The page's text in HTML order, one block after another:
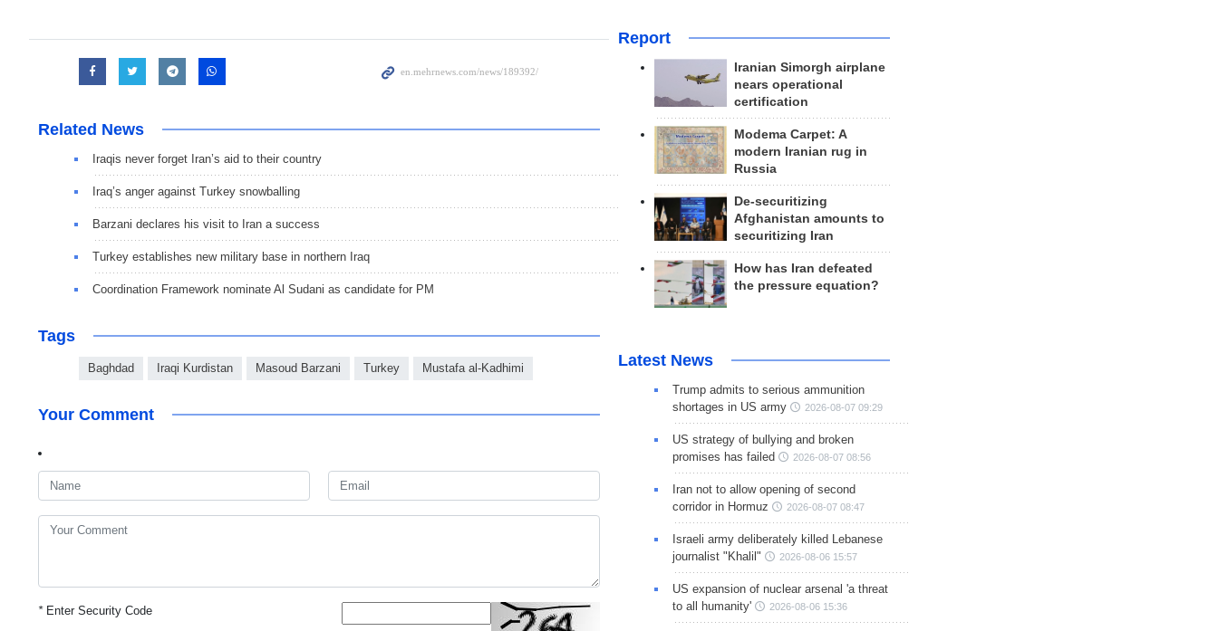
Related News
Iraqis never forget Iran’s aid to their country
Iraq’s anger against Turkey snowballing
Barzani declares his visit to Iran a success
Turkey establishes new military base in northern Iraq
Coordination Framework nominate Al Sudani as candidate for PM
Tags
Baghdad Iraqi Kurdistan Masoud Barzani Turkey Mustafa al-Kadhimi
Your Comment
*Enter Security Code
Report
Iranian Simorgh airplane
nears operational
certification
Modema Carpet: A
modern Iranian rug in
Russia
De-securitizing
Afghanistan amounts to
securitizing Iran
How has Iran defeated
the pressure equation?
Latest News
Trump admits to serious ammunition
shortages in US army
2026-08-07 09:29
US strategy of bullying and broken
promises has failed
2026-08-07 08:56
Iran not to allow opening of second
corridor in Hormuz
2026-08-07 08:47
Israeli army deliberately killed Lebanese
journalist "Khalil"
2026-08-06 15:57
US expansion of nuclear arsenal 'a threat
to all humanity'
2026-08-06 15:36